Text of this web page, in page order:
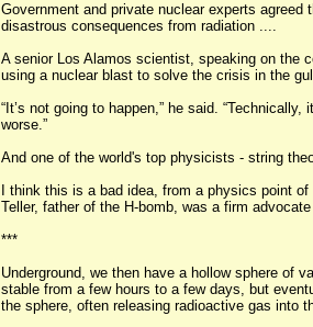
Government and private nuclear experts
disastrous consequences from radiation ....
A senior Los Alamos scientist, speaking on the
using a nuclear blast to solve the crisis in the
“It’s not going to happen,” he said.
worse.”
And one of the world's top physicists - string
I think this is a bad idea, from a physics point
Teller, father of the H-bomb, was a firm
***
Underground, we then have a hollow sphere of
stable from a few hours to a few days, but
the sphere, often releasing radioactive gas into